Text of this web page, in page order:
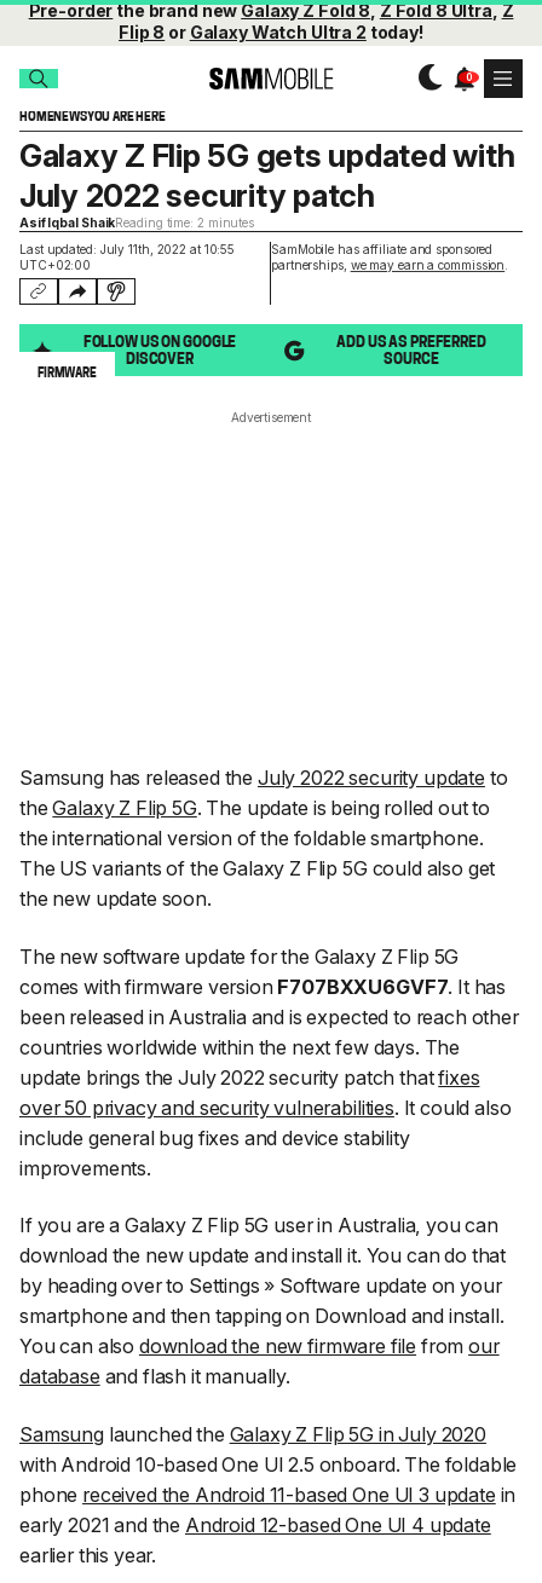
Pre-orderthe brand newGalaxy Z Fold 8,Z Fold 8 Ultra,Z
Flip 8 or Galaxy Watch Ultra 2 today!
HOMENEWSYOU ARE HERE
Last updated: July 11th, 2022 at 10:55
UTC+02:00
SamMobile has affiliate and sponsored
partnerships, we may earn a commission
Galaxy Z Flip 5G gets updated with
July 2022 security patch
Asif Iqbal ShaikReading time: 2 minutes
FOLLOW US ON GOOGLE
DISCOVER
ADD US AS PREFERRED
SOURCE
FIRMWARE
Advertisement
Samsung has released the July 2022 security update to
theGalaxy Z Flip 5G. The update is being rolled out to
the international version of the foldable smartphone.
The US variants of the Galaxy Z Flip 5G could also get
the new update soon.
The new software update for the Galaxy Z Flip 5G
comes with firmware version F707BXXU6GVF7. It has
been released in Australia and is expected to reach other
countries worldwide within the next few days. The
update brings the July 2022 security patch thatfixes
over 50 privacy and security vulnerabilities. It could also
include general bug fixes and device stability
improvements.
If you are a Galaxy Z Flip 5G user in Australia, you can
download the new update and install it. You can do that
by heading over to Settings » Software update on your
smartphone and then tapping on Download and install.
You can also download the new firmware file fromour
database and flash it manually.
Samsunglaunched the Galaxy Z Flip 5G in July 2020
with Android 10-based One UI 2.5 onboard. The foldable
phone received the Android 11-based One UI 3 update in
early 2021 and the Android 12-based One UI 4 update
earlier this year.